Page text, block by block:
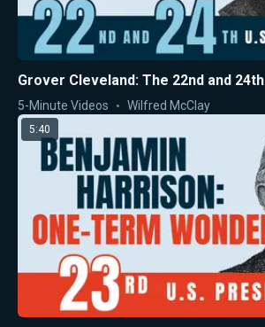
Grover Cleveland: The 22nd and
5-Minute Videos Wilfred McClay
5:40